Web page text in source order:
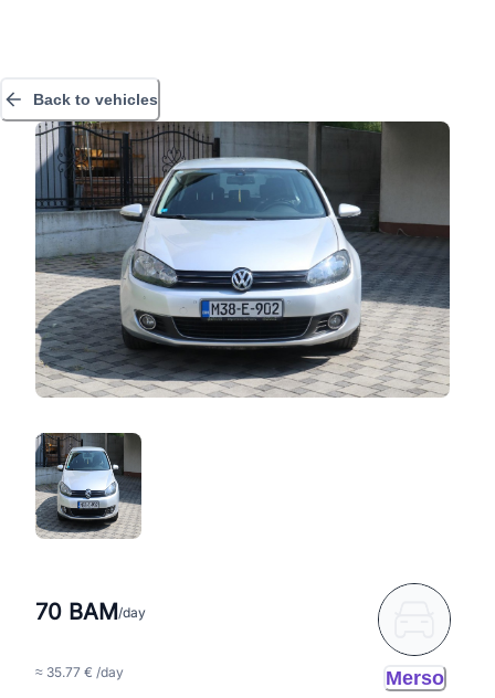
Back to vehicles
70 BAM/day
≈ 35.77 € /day Merso